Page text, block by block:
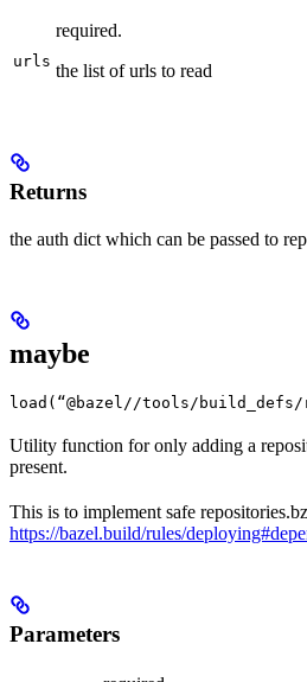
urls
required.
the list of urls to read
Returns
the auth dict which can be passed to
maybe
load(“@bazel//tools/
Utility function for only adding a
present.
This is to implement safe
https://bazel.build/rules/
Parameters